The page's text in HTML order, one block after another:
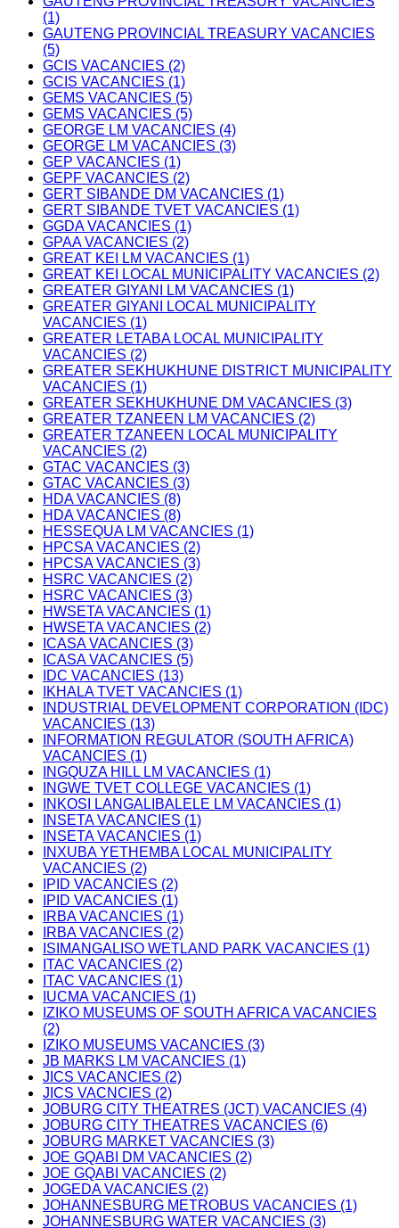
(1)
GAUTENG PROVINCIAL TREASURY VACANCIES
(5)
GCIS VACANCIES (2)
GCIS VACANCIES (1)
GEMS VACANCIES (5)
GEMS VACANCIES (5)
GEORGE LM VACANCIES (4)
GEORGE LM VACANCIES (3)
GEP VACANCIES (1)
GEPF VACANCIES (2)
GERT SIBANDE DM VACANCIES (1)
GERT SIBANDE TVET VACANCIES (1)
GGDA VACANCIES (1)
GPAA VACANCIES (2)
GREAT KEI LM VACANCIES (1)
GREAT KEI LOCAL MUNICIPALITY VACANCIES (2)
GREATER GIYANI LM VACANCIES (1)
GREATER GIYANI LOCAL MUNICIPALITY
VACANCIES (1)
GREATER LETABA LOCAL MUNICIPALITY
VACANCIES (2)
GREATER SEKHUKHUNE DISTRICT MUNICIPALITY
VACANCIES (1)
GREATER SEKHUKHUNE DM VACANCIES (3)
GREATER TZANEEN LM VACANCIES (2)
GREATER TZANEEN LOCAL MUNICIPALITY
VACANCIES (2)
GTAC VACANCIES (3)
GTAC VACANCIES (3)
HDA VACANCIES (8)
HDA VACANCIES (8)
HESSEQUA LM VACANCIES (1)
HPCSA VACANCIES (2)
HPCSA VACANCIES (3)
HSRC VACANCIES (2)
HSRC VACANCIES (3)
HWSETA VACANCIES (1)
HWSETA VACANCIES (2)
ICASA VACANCIES (3)
ICASA VACANCIES (5)
IDC VACANCIES (13)
IKHALA TVET VACANCIES (1)
INDUSTRIAL DEVELOPMENT CORPORATION (IDC)
VACANCIES (13)
INFORMATION REGULATOR (SOUTH AFRICA)
VACANCIES (1)
INGQUZA HILL LM VACANCIES (1)
INGWE TVET COLLEGE VACANCIES (1)
INKOSI LANGALIBALELE LM VACANCIES (1)
INSETA VACANCIES (1)
INSETA VACANCIES (1)
INXUBA YETHEMBA LOCAL MUNICIPALITY
VACANCIES (2)
IPID VACANCIES (2)
IPID VACANCIES (1)
IRBA VACANCIES (1)
IRBA VACANCIES (2)
ISIMANGALISO WETLAND PARK VACANCIES (1)
ITAC VACANCIES (2)
ITAC VACANCIES (1)
IUCMA VACANCIES (1)
IZIKO MUSEUMS OF SOUTH AFRICA VACANCIES
(2)
IZIKO MUSEUMS VACANCIES (3)
JB MARKS LM VACANCIES (1)
JICS VACANCIES (2)
JICS VACNCIES (2)
JOBURG CITY THEATRES (JCT) VACANCIES (4)
JOBURG CITY THEATRES VACANCIES (6)
JOBURG MARKET VACANCIES (3)
JOE GQABI DM VACANCIES (2)
JOE GQABI VACANCIES (2)
JOGEDA VACANCIES (2)
JOHANNESBURG METROBUS VACANCIES (1)
JOHANNESBURG WATER VACANCIES (3)